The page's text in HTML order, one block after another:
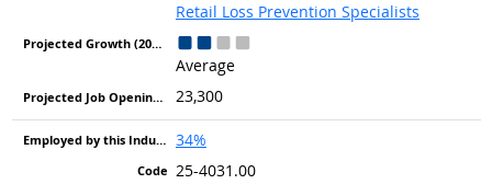
Retail Loss Prevention Specialists
Average
23,300
34%
25-4031.00